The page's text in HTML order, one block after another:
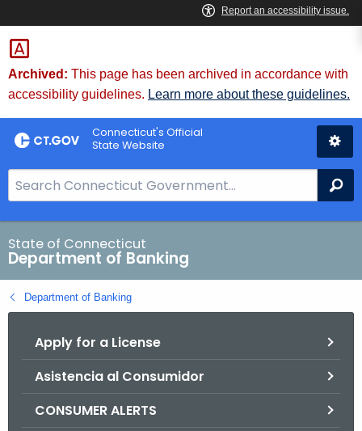
Skip
to
Content
Skip
to
Chat
Archived: This page has been archived in accordance with
accessibility guidelines. Learn more about these guidelines.
Connecticut's Official
State Website
e
a
r
c
h
B
State of Connecticut
Department of Banking
Department of Banking
Apply for a License
Asistencia al Consumidor
CONSUMER ALERTS